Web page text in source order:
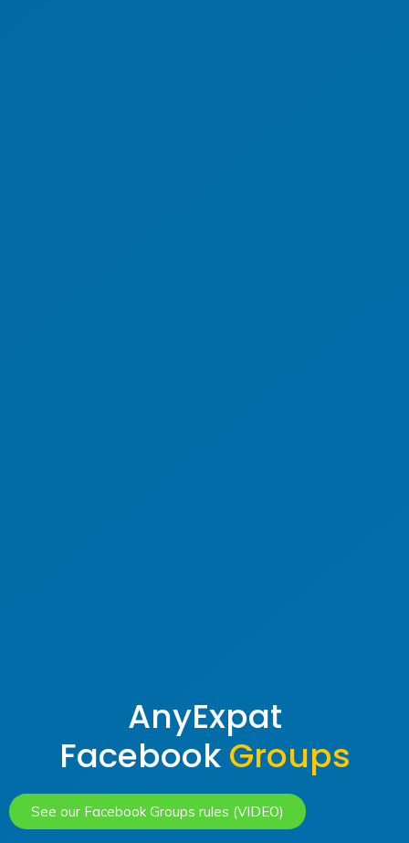
AnyExpat
FacebookGroups
See our Facebook Groups rules (VIDEO)